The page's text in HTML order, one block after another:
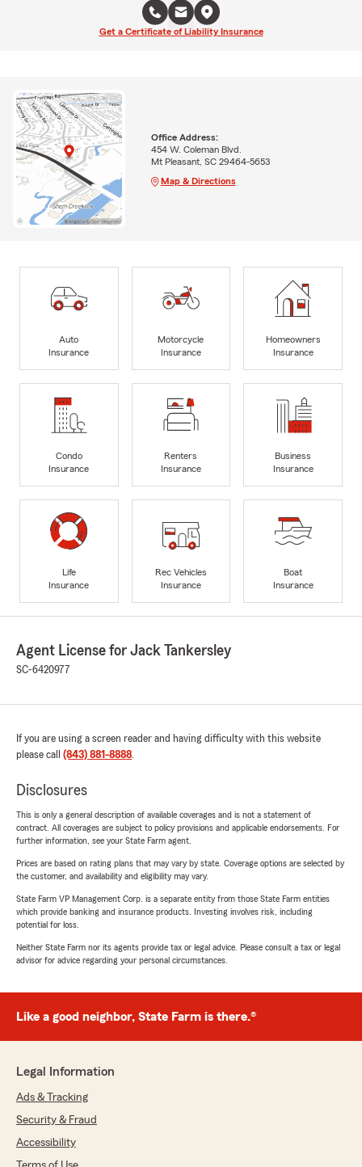
Get a Certificate of Liability Insurance
Office Address:
454 W. Coleman Blvd.
Mt Pleasant, SC 29464-5653
Map & Directions
Auto
Insurance
Motorcycle
Insurance
Homeowners
Insurance
Condo
Insurance
Renters
Insurance
Business
Insurance
Life
Insurance
Rec Vehicles
Insurance
Boat
Insurance
Agent License for Jack Tankersley
SC-6420977
If you are using a screen reader and having difficulty with this website
please call (843) 881-8888.
Disclosures
This is only a general description of available coverages and is not a statement of
contract. All coverages are subject to policy provisions and applicable endorsements. For
further information, see your State Farm agent.
Prices are based on rating plans that may vary by state. Coverage options are selected by
the customer, and availability and eligibility may vary.
State Farm VP Management Corp. is a separate entity from those State Farm entities
which provide banking and insurance products. Investing involves risk, including
potential for loss.
Neither State Farm nor its agents provide tax or legal advice. Please consult a tax or legal
advisor for advice regarding your personal circumstances.
Like a good neighbor, State Farm is there.®
Legal Information
Ads & Tracking
Security & Fraud
Accessibility